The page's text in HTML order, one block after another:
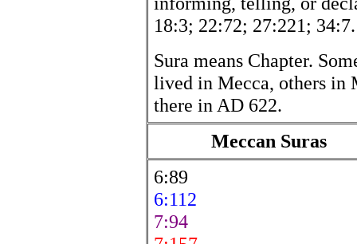
18:3; 22:72; 27:221; 34:7.
Sura means Chapter.
lived in Mecca, others in
there in AD 622.
Meccan Suras
6:89
6:112
7:94